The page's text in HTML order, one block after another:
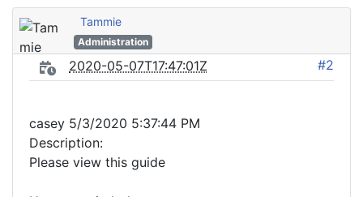
Tammie
Administration
2020-05-07T17:47:01Z #2
casey 5/3/2020 5:37:44 PM
Description:
Please view this guide